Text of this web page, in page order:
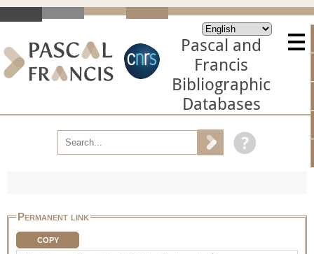
Pascal and
Francis
Bibliographic
Databases
Permanent link
COPY